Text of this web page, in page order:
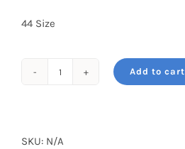
44 Size
Cotton
Add to cart
SKU: N/A